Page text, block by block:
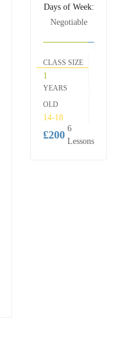
Days of Week:
Negotiable
CLASS SIZE
1
YEARS
OLD
14-18
£200
6
Lessons